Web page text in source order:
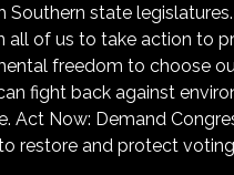
Southern state
all of us to take action to
freedom to choose
fight back against
Act Now: Demand
restore and protect